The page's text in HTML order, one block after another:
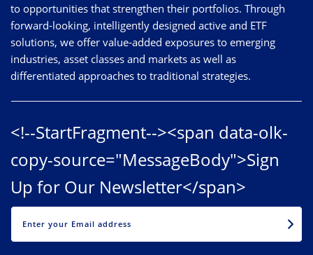
to opportunities that strengthen their portfolios. Through
forward-looking, intelligently designed active and ETF
solutions, we offer value-added exposures to emerging
industries, asset classes and markets as well as
differentiated approaches to traditional strategies.
<!--StartFragment--><span data-olk-
copy-source="MessageBody">Sign
Up for Our Newsletter</span>